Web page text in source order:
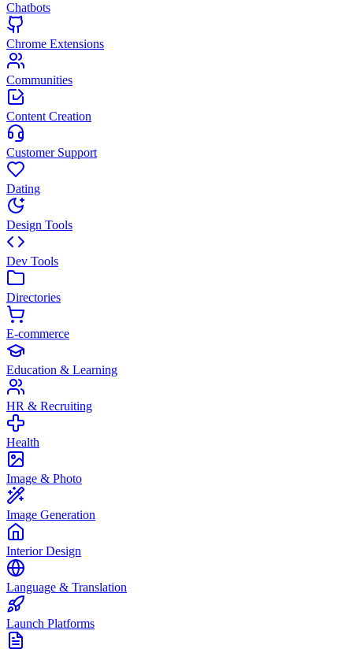
Chatbots
Chrome Extensions
Communities
Content Creation
Customer Support
Dating
Design Tools
Dev Tools
Directories
E-commerce
Education & Learning
HR & Recruiting
Health
Image & Photo
Image Generation
Interior Design
Language & Translation
Launch Platforms